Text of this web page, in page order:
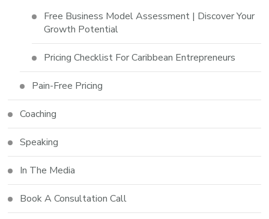
Free Business Model Assessment | Discover Your
Growth Potential
Pricing Checklist For Caribbean Entrepreneurs
Pain-Free Pricing
Coaching
Speaking
In The Media
Book A Consultation Call